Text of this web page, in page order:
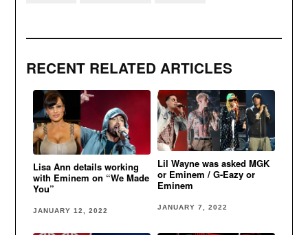
RECENT RELATED ARTICLES
Lisa Ann details working
with Eminem on “We Made
You”
JANUARY 12, 2022
Lil Wayne was asked MGK
or Eminem / G-Eazy or
Eminem
JANUARY 7, 2022